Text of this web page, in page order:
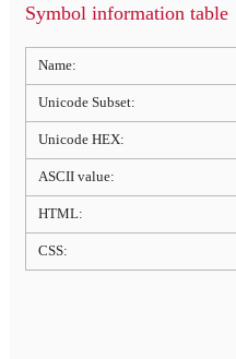
Symbol information table
Name:
Unicode Subset:
Unicode HEX:
ASCII value:
HTML:
CSS: